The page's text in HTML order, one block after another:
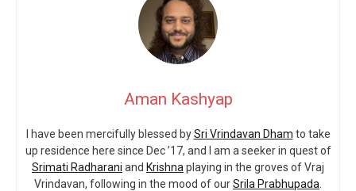
Aman Kashyap
I have been mercifully blessed bySri Vrindavan Dham to take
up residence here since Dec ’17, and I am a seeker in quest of
Srimati Radharani and Krishna playing in the groves of Vraj
Vrindavan, following in the mood of ourSrila Prabhupada